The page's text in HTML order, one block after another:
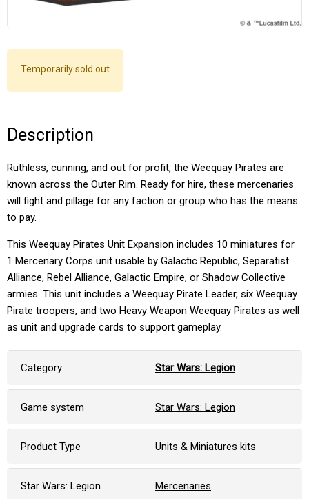
Temporarily sold out
Description
Ruthless, cunning, and out for profit, the Weequay Pirates are
known across the Outer Rim. Ready for hire, these mercenaries
will fight and pillage for any faction or group who has the means
to pay.
This Weequay Pirates Unit Expansion includes 10 miniatures for
1 Mercenary Corps unit usable by Galactic Republic, Separatist
Alliance, Rebel Alliance, Galactic Empire, or Shadow Collective
armies. This unit includes a Weequay Pirate Leader, six Weequay
Pirate troopers, and two Heavy Weapon Weequay Pirates as well
as unit and upgrade cards to support gameplay.
Category: Star Wars: Legion
Game system Star Wars: Legion
Product Type Units & Miniatures kits
Star Wars: Legion Mercenaries